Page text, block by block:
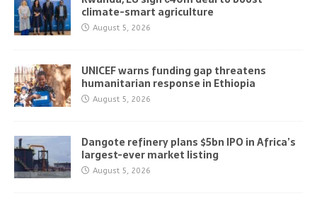
climate-smart agriculture
August 5, 2026
UNICEF warns funding gap threatens
humanitarian response in Ethiopia
August 5, 2026
Dangote refinery plans $5bn IPO in Africa’s
largest-ever market listing
August 5, 2026